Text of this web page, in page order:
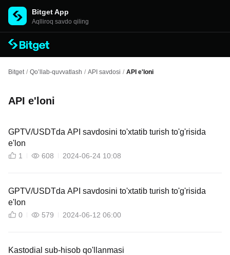
Bitget App
Aqlliroq savdo qiling
Bitget / Qo’llab-quvvatlash / API savdosi / API e'loni
API e'loni
GPTV/USDTda API savdosini to'xtatib turish to'g'risida
e'lon
1 608 2024-06-24 10:08
GPTV/USDTda API savdosini to'xtatib turish to'g'risida
e'lon
0 579 2024-06-12 06:00
Kastodial sub-hisob qo'llanmasi